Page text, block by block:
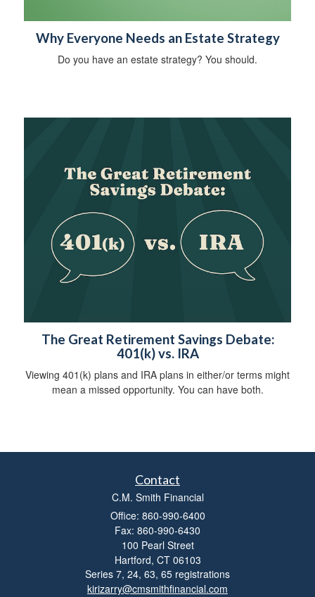
Why Everyone Needs an Estate Strategy
Do you have an estate strategy? You should.
The Great Retirement Savings Debate:
401(k) vs. IRA
Viewing 401(k) plans and IRA plans in either/or terms might
mean a missed opportunity. You can have both.
Contact
C.M. Smith Financial
Office: 860-990-6400
Fax: 860-990-6430
100 Pearl Street
Hartford, CT 06103
Series 7, 24, 63, 65 registrations
kirizarry@cmsmithfinancial.com